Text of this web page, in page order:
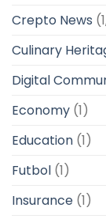
Crepto News
Culinary
Digital
Economy (1)
Education (1)
Futbol (1)
Insurance (1)